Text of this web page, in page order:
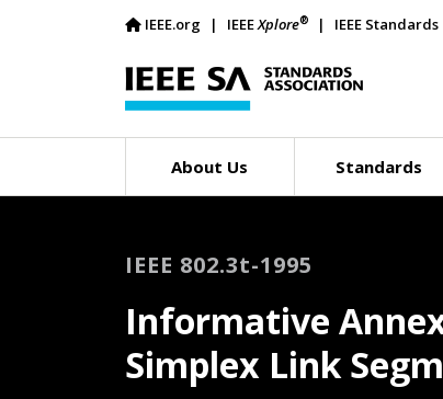
IEEE.org IEEEXplore® IEEE Standards
About Us Standards
IEEE 802.3t-1995
Informative
Simplex Link